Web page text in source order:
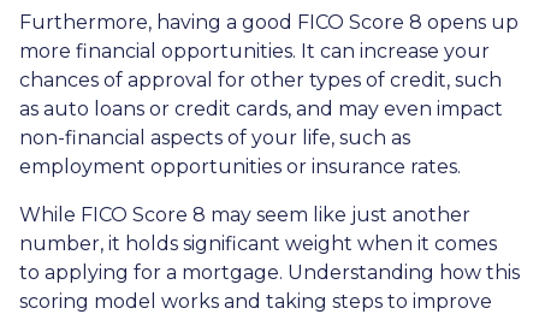
Furthermore, having a good FICO Score 8 opens up
more financial opportunities. It can increase your
chances of approval for other types of credit, such
as auto loans or credit cards, and may even impact
non-financial aspects of your life, such as
employment opportunities or insurance rates.
While FICO Score 8 may seem like just another
number, it holds significant weight when it comes
to applying for a mortgage. Understanding how this
scoring model works and taking steps to improve